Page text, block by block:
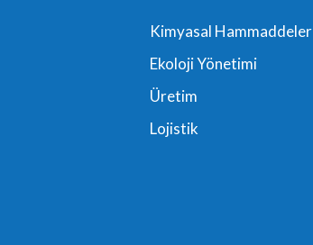
Kimyasal Hammaddeler
Ekoloji Yönetimi
Üretim
Lojistik